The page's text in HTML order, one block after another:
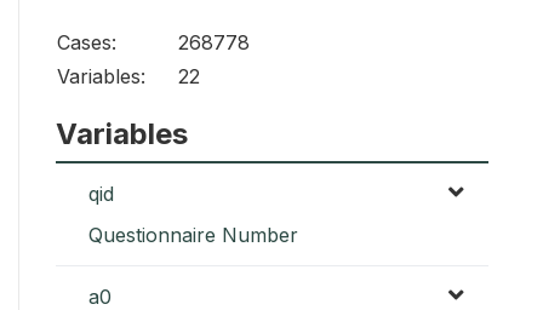
Cases:
268778
Variables:
22
Variables
qid
Questionnaire Number
a0